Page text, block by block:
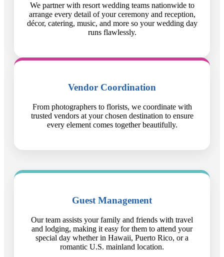
We partner with resort wedding teams nationwide to
arrange every detail of your ceremony and reception,
décor, catering, music, and more so your wedding day
runs flawlessly.
Vendor Coordination
From photographers to florists, we coordinate with
trusted vendors at your chosen destination to ensure
every element comes together beautifully.
Guest Management
Our team assists your family and friends with travel
and lodging, making it easy for them to attend your
special day whether in Hawaii, Puerto Rico, or a
romantic U.S. mainland location.